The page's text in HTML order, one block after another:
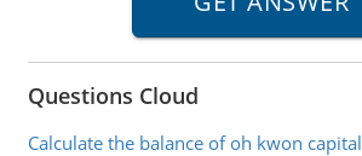
Questions Cloud
Calculate the balance of oh kwon capital